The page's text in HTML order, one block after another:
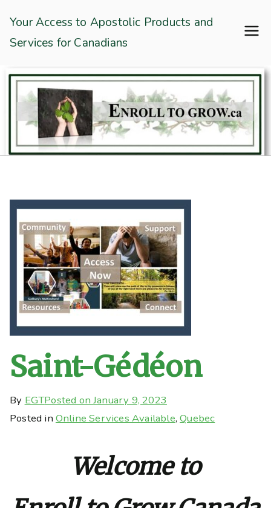
content
Enroll To Grow
Your Access to Apostolic Products and
Services for Canadians
Saint-Gédéon
By EGTPosted onJanuary 9, 2023
Posted in Online Services Available,Quebec
Welcome to